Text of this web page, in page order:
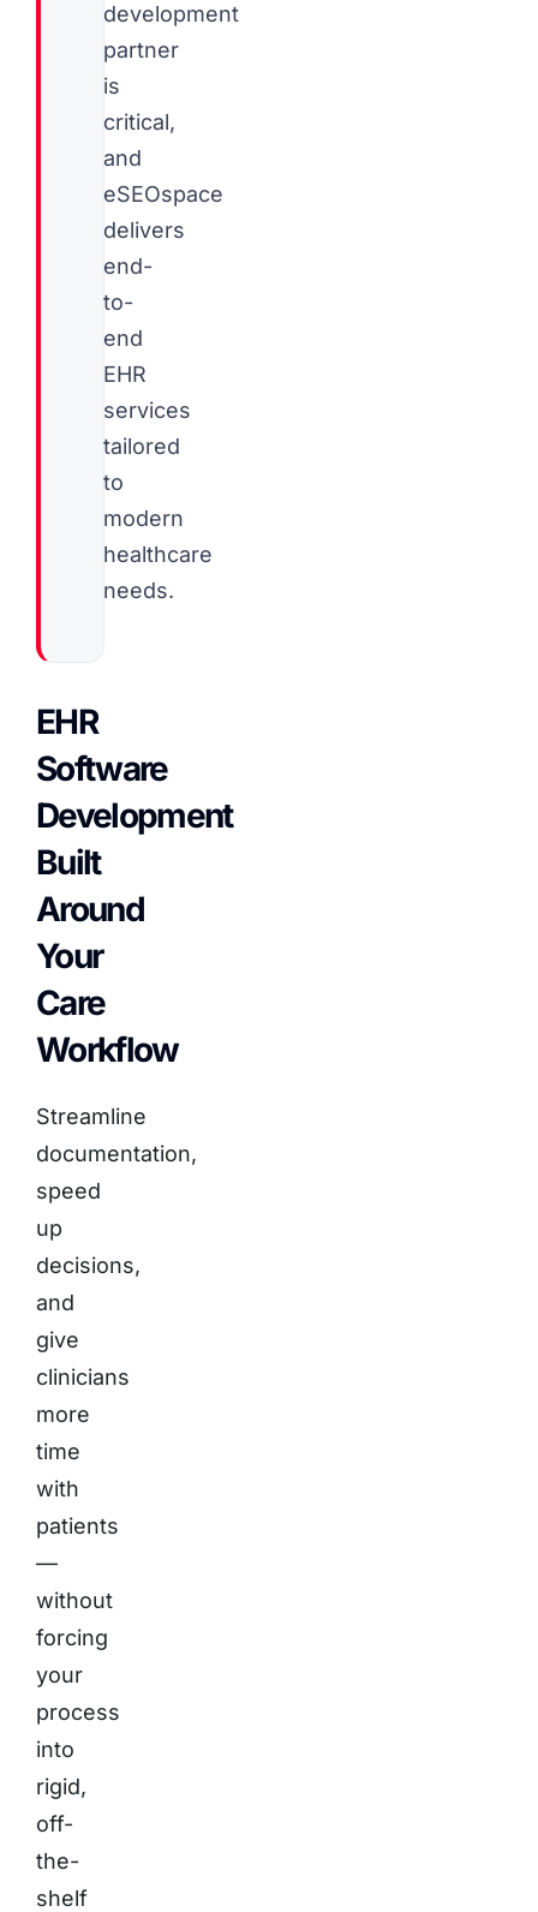
development
partner
is
critical,
and
eSEOspace
delivers
end-
to-
end
EHR
services
tailored
to
modern
healthcare
needs.
EHR
Software
Development
Built
Around
Your
Care
Workflow
Streamline
documentation,
speed
up
decisions,
and
give
clinicians
more
time
with
patients
—
without
forcing
your
process
into
rigid,
off-
the-
shelf